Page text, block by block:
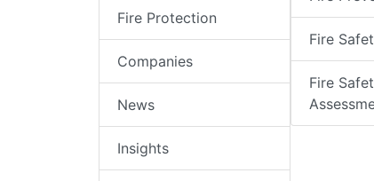
Fire Protection
Companies
News
Insights
Fire
Fire